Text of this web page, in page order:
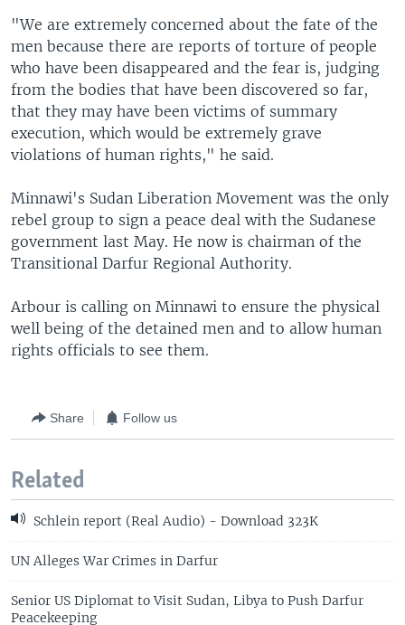
"We are extremely concerned about the fate of the
men because there are reports of torture of people
who have been disappeared and the fear is, judging
from the bodies that have been discovered so far,
that they may have been victims of summary
execution, which would be extremely grave
violations of human rights," he said.
Minnawi's Sudan Liberation Movement was the only
rebel group to sign a peace deal with the Sudanese
government last May. He now is chairman of the
Transitional Darfur Regional Authority.
Arbour is calling on Minnawi to ensure the physical
well being of the detained men and to allow human
rights officials to see them.
Share Follow us
Related
Schlein report (Real Audio) - Download 323K
UN Alleges War Crimes in Darfur
Senior US Diplomat to Visit Sudan, Libya to Push Darfur
Peacekeeping